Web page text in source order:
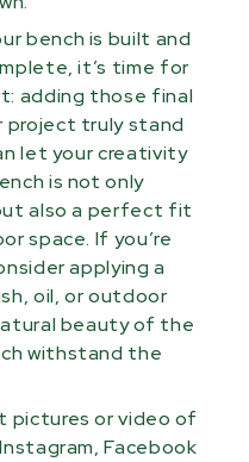
bench is built and
it’s time for
adding those final
project truly stand
let your creativity
is not only
also a perfect fit
space. If you’re
applying a
oil, or outdoor
beauty of the
withstand the
pictures or video of
Facebook